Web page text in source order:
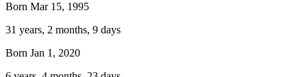
Born Mar 15, 1995
31 years, 2 months, 9 days
Born Jan 1, 2020